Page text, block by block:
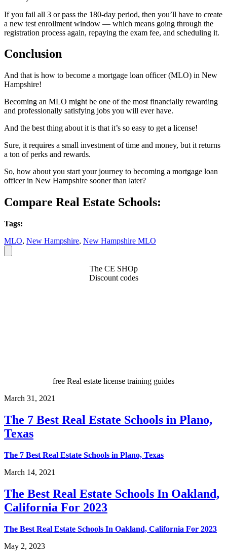
If you fail all 3 or pass the 180-day period, then you’ll have to create
a new test enrollment window — which means going through the
registration process again, repaying the exam fee, and scheduling it.
Conclusion
And that is how to become a mortgage loan officer (MLO) in New
Hampshire!
Becoming an MLO might be one of the most financially rewarding
and professionally satisfying jobs you will ever have.
And the best thing about it is that it’s so easy to get a license!
Sure, it requires a small investment of time and money, but it returns
a ton of perks and rewards.
So, how about you start your journey to becoming a mortgage loan
officer in New Hampshire sooner than later?
Compare Real Estate Schools:
Tags:
MLO, New Hampshire, New Hampshire MLO
The CE SHOp
Discount codes
free Real estate license training guides
March 31, 2021
The 7 Best Real Estate Schools in Plano,
Texas
The 7 Best Real Estate Schools in Plano, Texas
March 14, 2021
The Best Real Estate Schools In Oakland,
California For 2023
The Best Real Estate Schools In Oakland, California For 2023
May 2, 2023